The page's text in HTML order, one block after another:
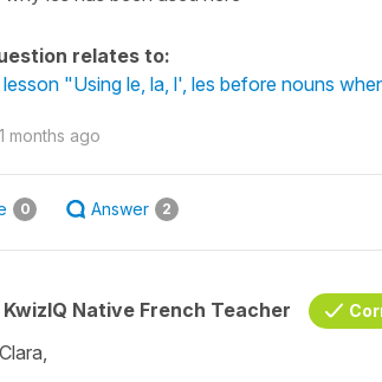
relates to:
"Using le, la, l', les before nouns
months ago
0 Answer 2
KwizIQ Native French Teacher